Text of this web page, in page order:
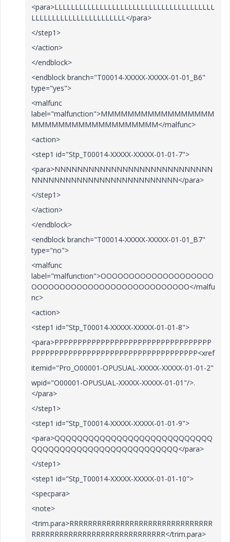
<para>LLLLLLLLLLLLLLLLLLLLLLLLLLLLLLLLLLLLLLL
LLLLLLLLLLLLLLLLLLLLLLL</para>
</step1>
</action>
</endblock>
<endblock branch="T00014-XXXXX-XXXXX-01-01_B6"
type="yes">
<malfunc
label="malfunction">MMMMMMMMMMMMMMMMM
MMMMMMMMMMMMMMMMMMM</malfunc>
<action>
<step1 id="Stp_T00014-XXXXX-XXXXX-01-01-7">
<para>NNNNNNNNNNNNNNNNNNNNNNNNNNNN
NNNNNNNNNNNNNNNNNNNNNNNNNN</para>
</step1>
</action>
</endblock>
<endblock branch="T00014-XXXXX-XXXXX-01-01_B7"
type="no">
<malfunc
label="malfunction">OOOOOOOOOOOOOOOOOOOO
OOOOOOOOOOOOOOOOOOOOOOOOOOOO</malfu
nc>
<action>
<step1 id="Stp_T00014-XXXXX-XXXXX-01-01-8">
<para>PPPPPPPPPPPPPPPPPPPPPPPPPPPPPPPPPP
PPPPPPPPPPPPPPPPPPPPPPPPPPPPPPPPPPPP<xref
itemid="Pro_O00001-OPUSUAL-XXXXX-XXXXX-01-01-2"
wpid="O00001-OPUSUAL-XXXXX-XXXXX-01-01"/>.
</para>
</step1>
<step1 id="Stp_T00014-XXXXX-XXXXX-01-01-9">
<para>QQQQQQQQQQQQQQQQQQQQQQQQQQQQ
QQQQQQQQQQQQQQQQQQQQQQQQQQ</para>
</step1>
<step1 id="Stp_T00014-XXXXX-XXXXX-01-01-10">
<specpara>
<note>
<trim.para>RRRRRRRRRRRRRRRRRRRRRRRRRRRRRRR
RRRRRRRRRRRRRRRRRRRRRRRRRRRRR</trim.para>